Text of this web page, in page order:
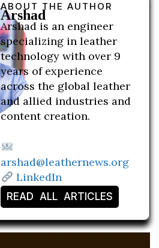
ABOUT THE AUTHOR
Arshad
Arshad is an engineer
specializing in leather
technology with over 9
years of experience
across the global leather
and allied industries and
content creation.
arshad@leathernews.org
LinkedIn
READ ALL ARTICLES